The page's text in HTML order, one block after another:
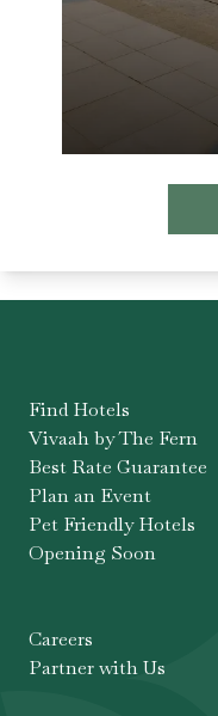
Find Hotels
Vivaah by The Fern
Best Rate Guarantee
Plan an Event
Pet Friendly Hotels
Opening Soon
Careers
Partner with Us